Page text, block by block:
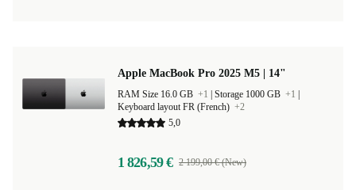
Apple MacBook Pro 2025 M5 | 14"
RAM Size 16.0 GB +1 Storage 1000 GB +1
Keyboard layout FR (French) +2
5,0
1 826,59 € 2 199,00 € (New)